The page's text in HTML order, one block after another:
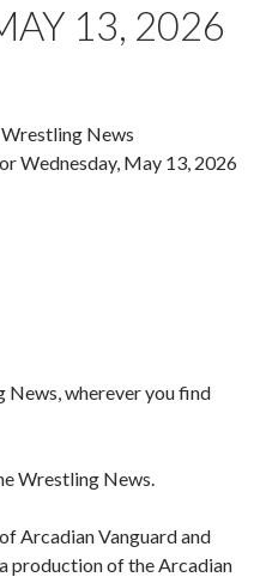
13, 2026
News
Wednesday, May 13, 2026
wherever you find
Wrestling News.
Arcadian Vanguard and
production of the Arcadian